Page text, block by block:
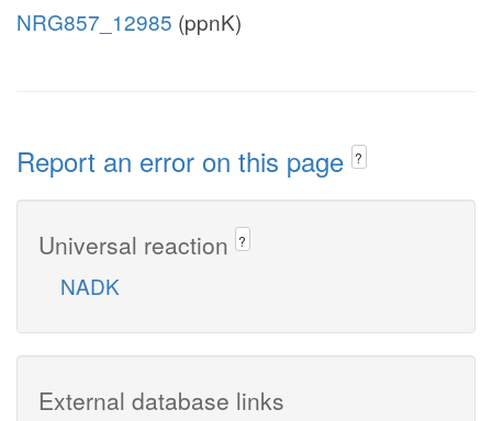
NRG857_12985 (ppnK)
Report an error on this page ?
Universal reaction ?
NADK
External database links